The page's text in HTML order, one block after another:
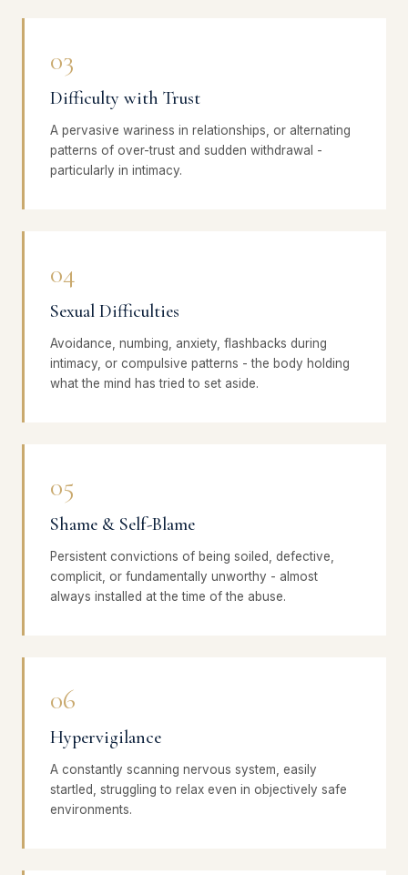
03
Difficulty with Trust
A pervasive wariness in relationships, or alternating
patterns of over-trust and sudden withdrawal -
particularly in intimacy.
04
Sexual Difficulties
Avoidance, numbing, anxiety, flashbacks during
intimacy, or compulsive patterns - the body holding
what the mind has tried to set aside.
05
Shame & Self-Blame
Persistent convictions of being soiled, defective,
complicit, or fundamentally unworthy - almost
always installed at the time of the abuse.
06
Hypervigilance
A constantly scanning nervous system, easily
startled, struggling to relax even in objectively safe
environments.